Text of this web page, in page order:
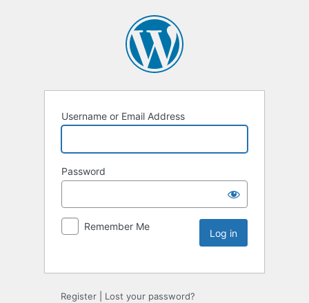
Username or Email Address
Password
Remember Me
Register Lost your password?